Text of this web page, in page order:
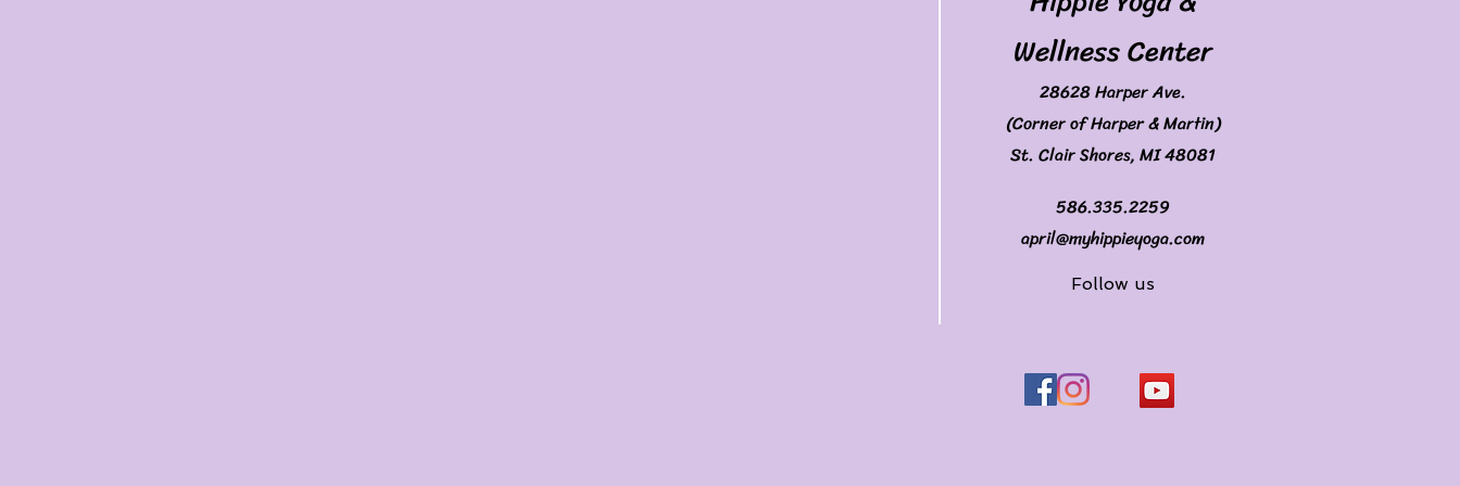
Follow us
Wellness Center
28628 Harper Ave.
(Corner of Harper & Martin)
St. Clair Shores, MI 48081
586.335.2259
april@myhippieyoga.com